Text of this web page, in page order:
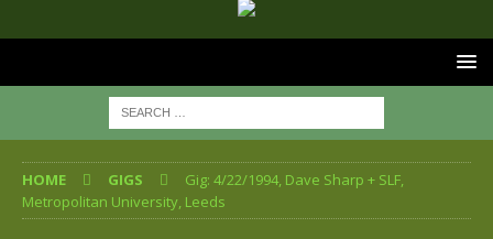
HOME GIGS
Gig: 4/22/1994, Dave Sharp + SLF,
Metropolitan University, Leeds